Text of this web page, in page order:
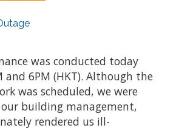
was conducted today
and 6PM (HKT). Although the
was scheduled, we were
building management,
rendered us ill-